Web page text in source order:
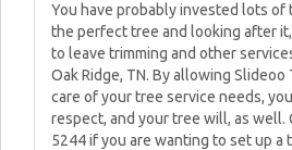
You have probably invested lots of
the perfect tree and looking after
to leave trimming and other
Oak Ridge, TN. By allowing Slideoo
care of your tree service needs,
respect, and your tree will, as well.
5244 if you are wanting to set up a